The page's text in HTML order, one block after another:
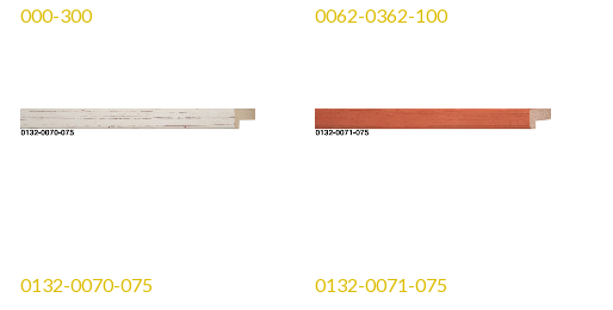
000-300 0062-0362-100
0132-0070-075 0132-0071-075